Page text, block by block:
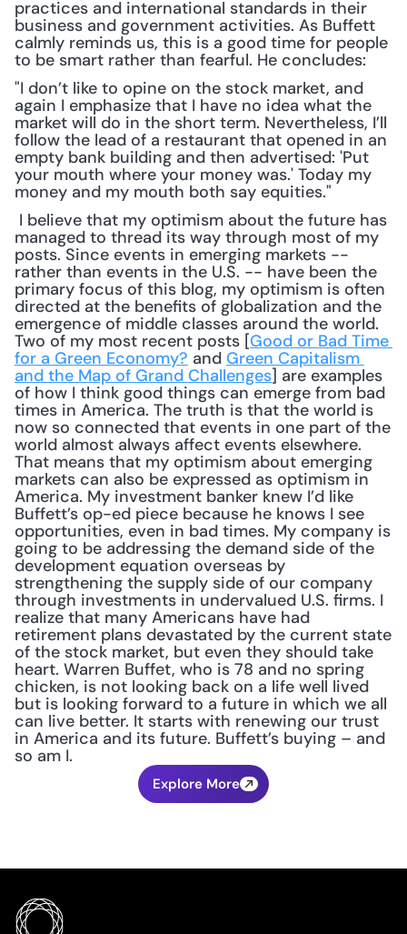
practices and international standards in their
business and government activities. As Buffett
calmly reminds us, this is a good time for people
to be smart rather than fearful. He concludes:
"I don’t like to opine on the stock market, and
again I emphasize that I have no idea what the
market will do in the short term. Nevertheless, I’ll
follow the lead of a restaurant that opened in an
empty bank building and then advertised: 'Put
your mouth where your money was.' Today my
money and my mouth both say equities."
managed to thread its way through most of my
posts. Since events in emerging markets --
rather than events in the U.S. -- have been the
primary focus of this blog, my optimism is often
directed at the benefits of globalization and the
emergence of middle classes around the world.
Two of my most recent posts [Good or Bad Time
for a Green Economy? and Green Capitalism
and the Map of Grand Challenges] are examples
of how I think good things can emerge from bad
times in America. The truth is that the world is
now so connected that events in one part of the
world almost always affect events elsewhere.
That means that my optimism about emerging
markets can also be expressed as optimism in
America. My investment banker knew I’d like
Buffett’s op-ed piece because he knows I see
opportunities, even in bad times. My company is
going to be addressing the demand side of the
development equation overseas by
strengthening the supply side of our company
through investments in undervalued U.S. firms. I
realize that many Americans have had
retirement plans devastated by the current state
of the stock market, but even they should take
heart. Warren Buffet, who is 78 and no spring
chicken, is not looking back on a life well lived
but is looking forward to a future in which we all
can live better. It starts with renewing our trust
in America and its future. Buffett’s buying – and
so am I.
Explore More